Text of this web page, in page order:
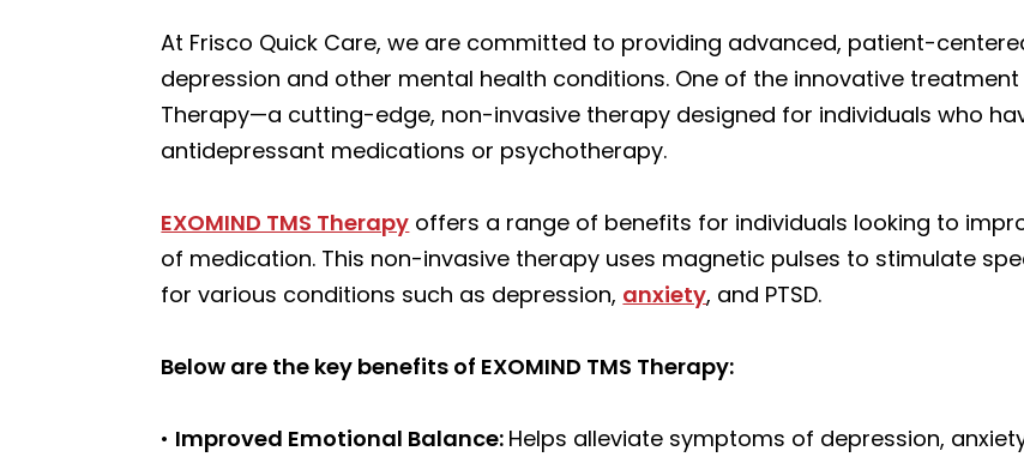
At Frisco Quick Care, we are committed to providing advanced, patient-
depression and other mental health conditions. One of the innovative treatment
Therapy—a cutting-edge, non-invasive therapy designed for individuals who
antidepressant medications or psychotherapy.
EXOMIND TMS Therapy offers a range of benefits for individuals looking to
of medication. This non-invasive therapy uses magnetic pulses to stimulate
for various conditions such as depression, anxiety, and PTSD.
Below are the key benefits of EXOMIND TMS Therapy:
• Improved Emotional Balance: Helps alleviate symptoms of depression,